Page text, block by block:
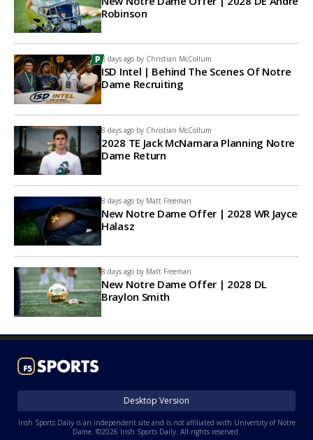
Robinson
8 days ago by Christian McCollum
ISD Intel | Behind The Scenes Of Notre
Dame Recruiting
8 days ago by Christian McCollum
2028 TE Jack McNamara Planning Notre
Dame Return
8 days ago by Matt Freeman
New Notre Dame Offer | 2028 WR Jayce
Halasz
8 days ago by Matt Freeman
New Notre Dame Offer | 2028 DL
Braylon Smith
Desktop Version
Irish Sports Daily is an independent site and is not affiliated with University of Notre
Dame. ©2026 Irish Sports Daily. All rights reserved.